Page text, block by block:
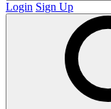
Login Sign Up